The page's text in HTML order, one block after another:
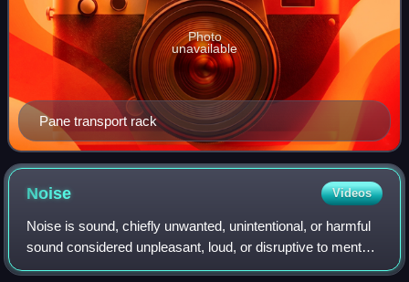
Pane transport rack
Photo
unavailable
Noise Videos
Noise is sound, chiefly unwanted, unintentional, or harmful
sound considered unpleasant, loud, or disruptive to mental
or hearing faculties. From a physics standpoint, there is no